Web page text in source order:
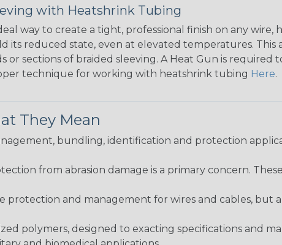
with Heatshrink Tubing
way to create a tight, professional finish on any wire,
its reduced state, even at elevated temperatures. This
or sections of braided sleeving. A Heat Gun is
technique for working with heatshrink tubing Here.
They Mean
bundling, identification and protection
from abrasion damage is a primary concern.
and management for wires and cables, but
polymers, designed to exacting specifications and